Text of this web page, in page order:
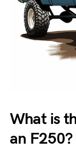
What is
an F250?